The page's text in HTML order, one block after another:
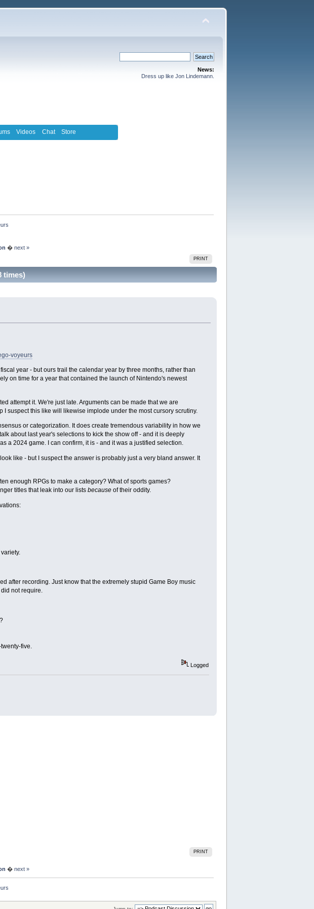
News:
Dress up like Jon Lindemann.
Videos Chat Store
� next »
PRINT
times)
voyeurs
year - but ours trail the calendar year by three months, rather than
on time for a year that contained the launch of Nintendo's newest
attempt it. We're just late. Arguments can be made that we are
suspect this like will likewise implode under the most cursory scrutiny.
or categorization. It does create tremendous variability in how we
about last year's selections to kick the show off - and it is deeply
a 2024 game. I can confirm, it is - and it was a justified selection.
like - but I suspect the answer is probably just a very bland answer. It
enough RPGs to make a category? What of sports games?
titles that leak into our lists becauseof their oddity.
after recording. Just know that the extremely stupid Game Boy music
not require.
five.
Logged
PRINT
� next »